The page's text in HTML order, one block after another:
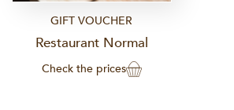
GIFT VOUCHER
Restaurant Normal
Check the prices